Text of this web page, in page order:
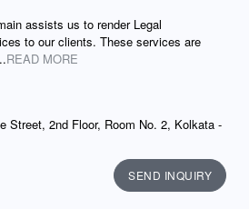
assists us to render Legal
to our clients. These services are
READ MORE
Street, 2nd Floor, Room No. 2, Kolkata -
SEND INQUIRY